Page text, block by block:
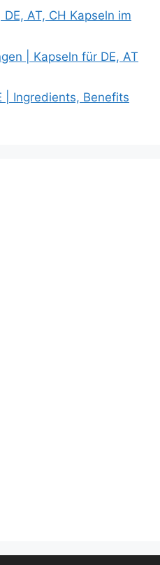
AT, CH Kapseln im
| Kapseln für DE, AT
| Ingredients, Benefits